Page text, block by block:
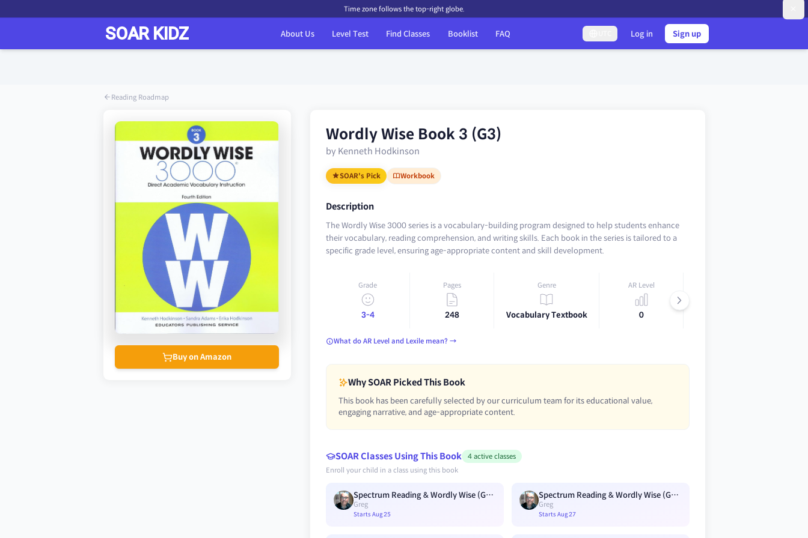
Time zone follows the top-right globe.
About Us Level Test Find Classes Booklist FAQ Log in Sign up
Reading Roadmap
Buy on Amazon
Wordly Wise Book 3 (G3)
by Kenneth Hodkinson
SOAR's Pick Workbook
Description
The Wordly Wise 3000 series is a vocabulary-building program designed to help students enhance
their vocabulary, reading comprehension, and writing skills. Each book in the series is tailored to a
specific grade level, ensuring age-appropriate content and skill development.
Grade
3-4
Pages
248
Genre
Vocabulary Textbook
AR Level
0
What do AR Level and Lexile mean? →
Why SOAR Picked This Book
This book has been carefully selected by our curriculum team for its educational value,
engaging narrative, and age-appropriate content.
SOAR Classes Using This Book
4 active classes
Enroll your child in a class using this book
Spectrum Reading & Wordly Wise (G3) Blue A1
Greg
Starts Aug 25
Spectrum Reading & Wordly Wise (G3) Blue A3
Greg
Starts Aug 27